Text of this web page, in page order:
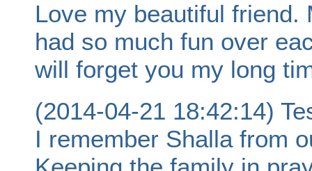
Love my beautiful friend.
had so much fun over
will forget you my long
(2014-04-21 18:42:14)
I remember Shalla from